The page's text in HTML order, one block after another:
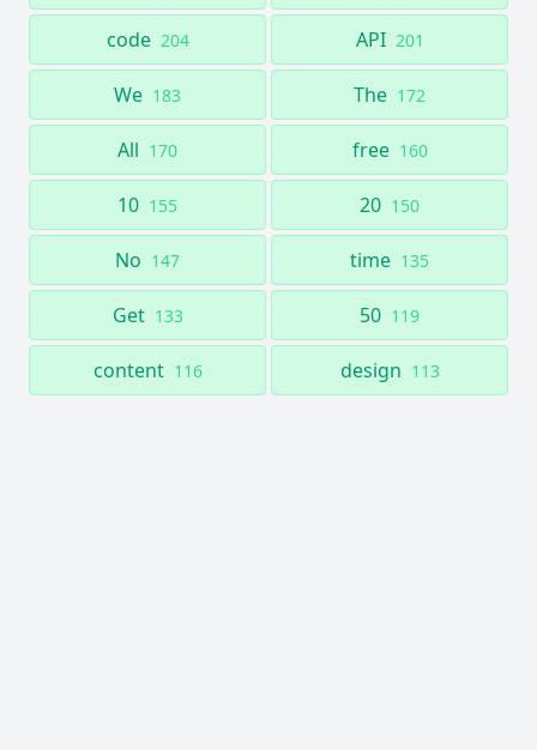
code 204 API 201
We 183 The 172
All 170 free 160
10 155 20 150
No 147 time 135
Get 133 50 119
content 116 design 113